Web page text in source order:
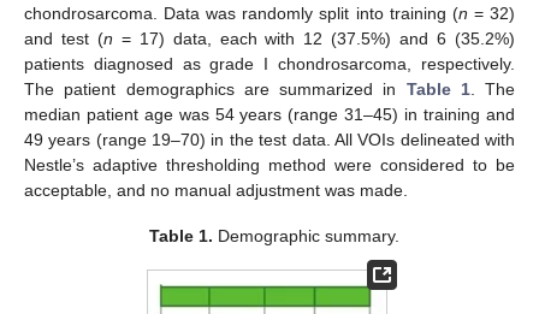
chondrosarcoma. Data was randomly split into training (n = 32)
and test (n = 17) data, each with 12 (37.5%) and 6 (35.2%)
patients diagnosed as grade I chondrosarcoma, respectively.
The patient demographics are summarized in Table 1. The
median patient age was 54 years (range 31–45) in training and
49 years (range 19–70) in the test data. All VOIs delineated with
Nestle’s adaptive thresholding method were considered to be
acceptable, and no manual adjustment was made.
Table 1. Demographic summary.